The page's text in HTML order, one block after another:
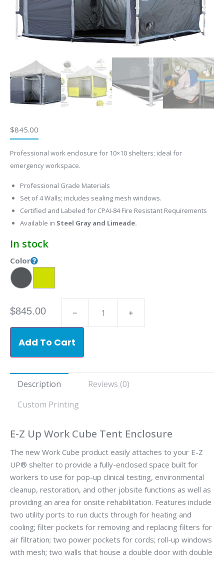
$845.00
Professional work enclosure for 10×10 shelters; ideal for
emergency workspace.
Professional Grade Materials
Set of 4 Walls; includes sealing mesh windows.
Certified and Labeled for CPAI-84 Fire Resistant Requirements
Available in Steel Gray and Limeade.
In stock
Color
$845.00
Add To Cart
Description
Reviews (0)
Custom Printing
E-Z Up Work Cube Tent Enclosure
The new Work Cube product easily attaches to your E-Z
UP® shelter to provide a fully-enclosed space built for
workers to use for pop-up clinical testing, environmental
cleanup, restoration, and other jobsite functions as well as
providing an area for onsite rehabilitation. Features include
two utility ports to run ducts through for heating and
cooling; filter pockets for removing and replacing filters for
air filtration; two power pockets for cords; roll-up windows
with mesh; two walls that house a double door with double